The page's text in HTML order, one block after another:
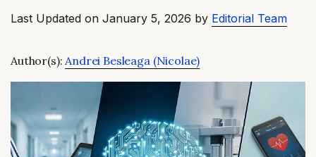
Last Updated on January 5, 2026 by Editorial Team
Author(s):Andrei Besleaga (Nicolae)